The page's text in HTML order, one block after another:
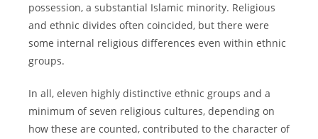
possession, a substantial Islamic minority. Religious
and ethnic divides often coincided, but there were
some internal religious differences even within ethnic
groups.
In all, eleven highly distinctive ethnic groups and a
minimum of seven religious cultures, depending on
how these are counted, contributed to the character of